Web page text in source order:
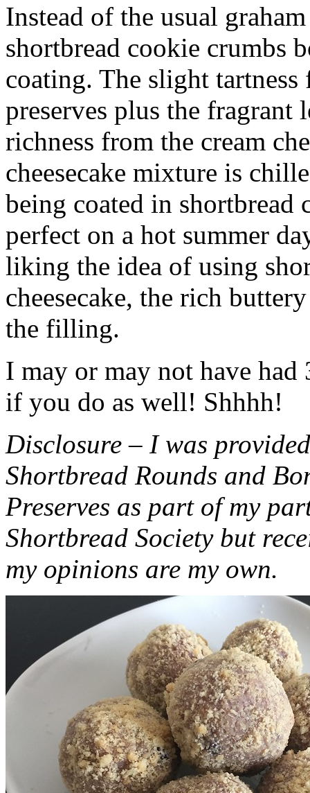
Instead of the usual
shortbread cookie crumbs
coating. The slight
preserves plus the fragrant
richness from the cream
cheesecake mixture is
being coated in shortbread
perfect on a hot summer
liking the idea of using
cheesecake, the rich
the filling.
I may or may not have had
if you do as well! Shhhh!
Disclosure – I was
Shortbread Rounds and
Preserves as part of my
Shortbread Society but
my opinions are my own.